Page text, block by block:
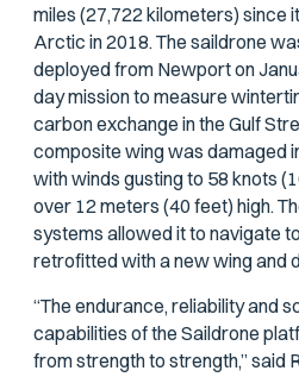
miles (27,722 kilometers) since
Arctic in 2018. The saildrone
deployed from Newport on
day mission to measure
carbon exchange in the Gulf
composite wing was damaged
with winds gusting to 58 knots
over 12 meters (40 feet) high.
systems allowed it to navigate
retrofitted with a new wing and
“The endurance, reliability and
capabilities of the Saildrone
from strength to strength,” said